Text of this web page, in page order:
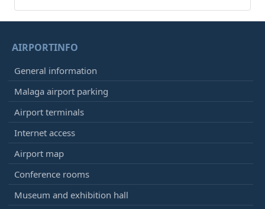
AIRPORTINFO
General information
Malaga airport parking
Airport terminals
Internet access
Airport map
Conference rooms
Museum and exhibition hall